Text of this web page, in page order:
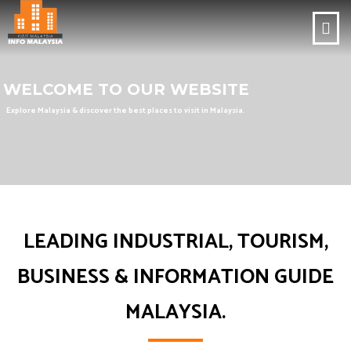
WELCOME TO OUR WEBSITE
Explore Malaysia & discover the best places to visit in Malaysia.
LEADING INDUSTRIAL, TOURISM,
BUSINESS & INFORMATION GUIDE
MALAYSIA.